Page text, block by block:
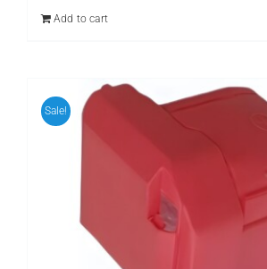
Add to cart
Sale!